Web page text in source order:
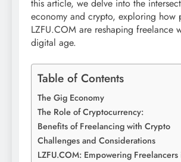
this article, we delve into the
economy and crypto, exploring how
LZFU.COM are reshaping freelance
digital age.
Table of Contents
The Gig Economy
The Role of Cryptocurrency:
Benefits of Freelancing with Crypto
Challenges and Considerations
LZFU.COM: Empowering